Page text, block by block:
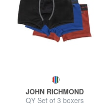
JOHN RICHMOND
QY Set of 3 boxers